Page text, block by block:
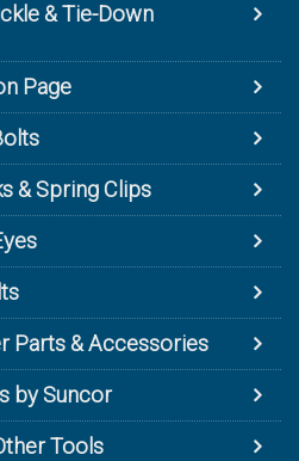
& Tie-Down
Page
& Spring Clips
Parts & Accessories
by Suncor
Tools